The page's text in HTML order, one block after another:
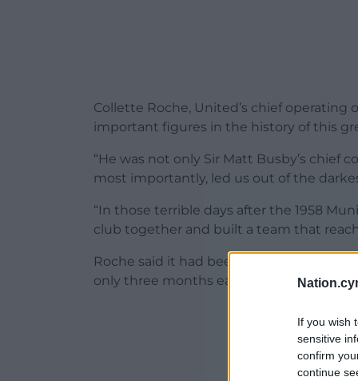
If you wish
sensitive
confirm
continue
Collette Roche, United’s chief operating
important figures in the history of this
“He was not only Sir Matt Busby’s chief
most importantly, led us out of the
“In those terrible days after the 1958
club together and built a team that
Roche said it had been a remarkable
only three months earlier had seemed